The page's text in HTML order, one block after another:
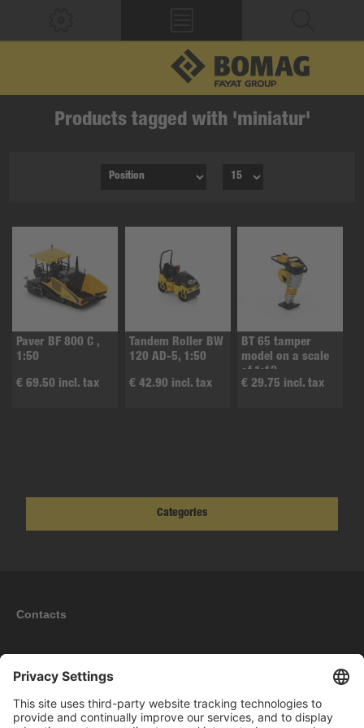
Products tagged with 'miniatur'
Paver BF 800 C ,
1:50
€ 69.50 incl. tax
Tandem Roller BW
120 AD-5, 1:50
€ 42.90 incl. tax
BT 65 tamper
model on a scale
of 1:12
€ 29.75 incl. tax
Categories
Contacts
Information